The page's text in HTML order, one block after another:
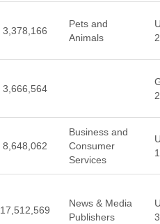
3,378,166
Pets and
Animals
3,666,564
8,648,062
Business and
Consumer
Services
17,512,569
News & Media
Publishers